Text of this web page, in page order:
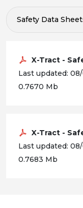
Safety Data
X-Tract -
Last updated:
0.7670 Mb
X-Tract -
Last updated:
0.7683 Mb